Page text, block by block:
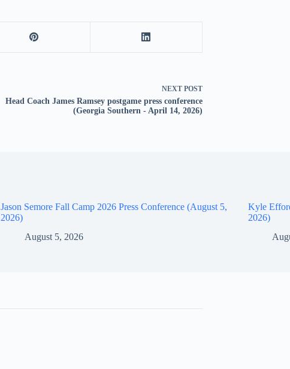
NEXT POST
Head Coach James Ramsey postgame press conference
(Georgia Southern - April 14, 2026)
Jason Semore Fall Camp 2026 Press Conference (August 5,
2026)
August 5, 2026
Kyle
2026)